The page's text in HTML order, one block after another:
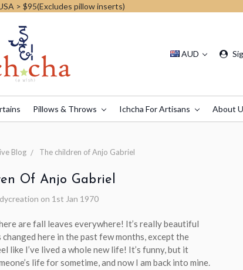
> $95(Excludes pillow inserts)
AUD
Pillows & Throws Ichcha For Artisans About
Blog The children of Anjo Gabriel
Of Anjo Gabriel
on 1st Jan 1970
are fall leaves everywhere! It’s really beautiful
here in the past few months, except the
like I’ve lived a whole new life! It’s funny, but it
life for sometime, and now I am back into mine.